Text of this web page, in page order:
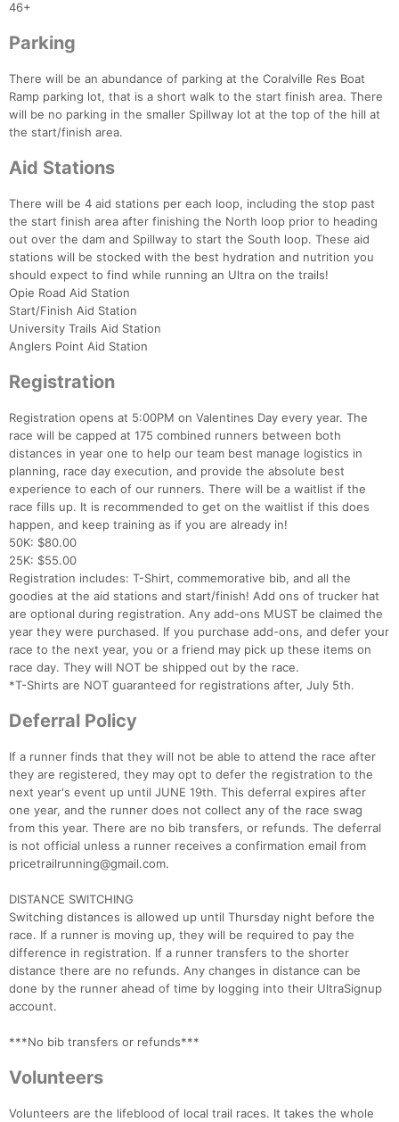
46+
Parking
There will be an abundance of parking at the Coralville Res Boat
Ramp parking lot, that is a short walk to the start finish area. There
will be no parking in the smaller Spillway lot at the top of the hill at
the start/finish area.
Aid Stations
There will be 4 aid stations per each loop, including the stop past
the start finish area after finishing the North loop prior to heading
out over the dam and Spillway to start the South loop. These aid
stations will be stocked with the best hydration and nutrition you
should expect to find while running an Ultra on the trails!
Opie Road Aid Station
Start/Finish Aid Station
University Trails Aid Station
Anglers Point Aid Station
Registration
Registration opens at 5:00PM on Valentines Day every year. The
race will be capped at 175 combined runners between both
distances in year one to help our team best manage logistics in
planning, race day execution, and provide the absolute best
experience to each of our runners. There will be a waitlist if the
race fills up. It is recommended to get on the waitlist if this does
happen, and keep training as if you are already in!
50K: $80.00
25K: $55.00
Registration includes: T-Shirt, commemorative bib, and all the
goodies at the aid stations and start/finish! Add ons of trucker hat
are optional during registration. Any add-ons MUST be claimed the
year they were purchased. If you purchase add-ons, and defer your
race to the next year, you or a friend may pick up these items on
race day. They will NOT be shipped out by the race.
*T-Shirts are NOT guaranteed for registrations after, July 5th.
Deferral Policy
If a runner finds that they will not be able to attend the race after
they are registered, they may opt to defer the registration to the
next year's event up until JUNE 19th. This deferral expires after
one year, and the runner does not collect any of the race swag
from this year. There are no bib transfers, or refunds. The deferral
is not official unless a runner receives a confirmation email from
pricetrailrunning@gmail.com.
DISTANCE SWITCHING
Switching distances is allowed up until Thursday night before the
race. If a runner is moving up, they will be required to pay the
difference in registration. If a runner transfers to the shorter
distance there are no refunds. Any changes in distance can be
done by the runner ahead of time by logging into their UltraSignup
account.
***No bib transfers or refunds***
Volunteers
Volunteers are the lifeblood of local trail races. It takes the whole